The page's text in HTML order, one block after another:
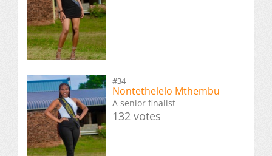
#34
Nontethelelo Mthembu
A senior finalist
132 votes